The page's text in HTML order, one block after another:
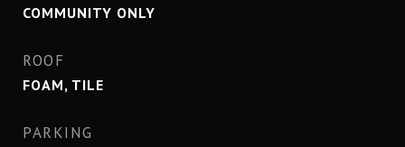
COMMUNITY ONLY
ROOF
FOAM, TILE
PARKING